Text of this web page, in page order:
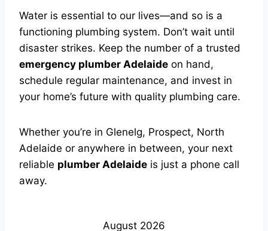
Water is essential to our lives—and so is a
functioning plumbing system. Don’t wait until
disaster strikes. Keep the number of a trusted
emergency plumber Adelaide on hand,
schedule regular maintenance, and invest in
your home’s future with quality plumbing care.
Whether you’re in Glenelg, Prospect, North
Adelaide or anywhere in between, your next
reliable plumber Adelaide is just a phone call
away.
August 2026